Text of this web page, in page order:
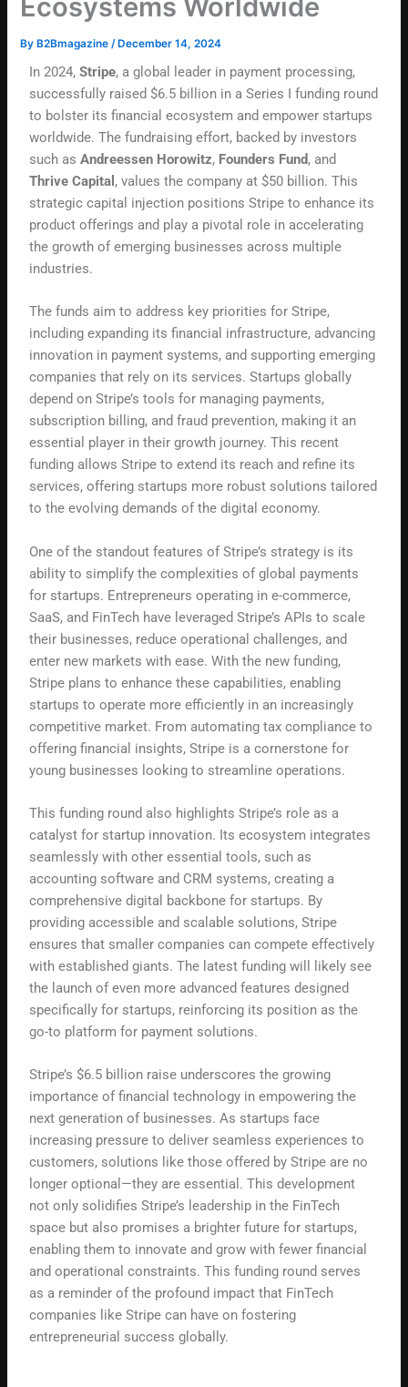
Ecosystems Worldwide
ByB2Bmagazine/December 14, 2024
In 2024,Stripe, a global leader in payment processing,
successfully raised $6.5 billion in a Series I funding round
to bolster its financial ecosystem and empower startups
worldwide. The fundraising effort, backed by investors
such asAndreessen Horowitz, Founders Fund, and
Thrive Capital , values the company at $50 billion. This
strategic capital injection positions Stripe to enhance its
product offerings and play a pivotal role in accelerating
the growth of emerging businesses across multiple
industries.
The funds aim to address key priorities for Stripe,
including expanding its financial infrastructure, advancing
innovation in payment systems, and supporting emerging
companies that rely on its services. Startups globally
depend on Stripe’s tools for managing payments,
subscription billing, and fraud prevention, making it an
essential player in their growth journey. This recent
funding allows Stripe to extend its reach and refine its
services, offering startups more robust solutions tailored
to the evolving demands of the digital economy.
One of the standout features of Stripe’s strategy is its
ability to simplify the complexities of global payments
for startups. Entrepreneurs operating in e-commerce,
SaaS, and FinTech have leveraged Stripe’s APIs to scale
their businesses, reduce operational challenges, and
enter new markets with ease. With the new funding,
Stripe plans to enhance these capabilities, enabling
startups to operate more efficiently in an increasingly
competitive market. From automating tax compliance to
offering financial insights, Stripe is a cornerstone for
young businesses looking to streamline operations.
This funding round also highlights Stripe’s role as a
catalyst for startup innovation. Its ecosystem integrates
seamlessly with other essential tools, such as
accounting software and CRM systems, creating a
comprehensive digital backbone for startups. By
providing accessible and scalable solutions, Stripe
ensures that smaller companies can compete effectively
with established giants. The latest funding will likely see
the launch of even more advanced features designed
specifically for startups, reinforcing its position as the
go-to platform for payment solutions.
Stripe’s $6.5 billion raise underscores the growing
importance of financial technology in empowering the
next generation of businesses. As startups face
increasing pressure to deliver seamless experiences to
customers, solutions like those offered by Stripe are no
longer optional—they are essential. This development
not only solidifies Stripe’s leadership in the FinTech
space but also promises a brighter future for startups,
enabling them to innovate and grow with fewer financial
and operational constraints. This funding round serves
as a reminder of the profound impact that FinTech
companies like Stripe can have on fostering
entrepreneurial success globally.